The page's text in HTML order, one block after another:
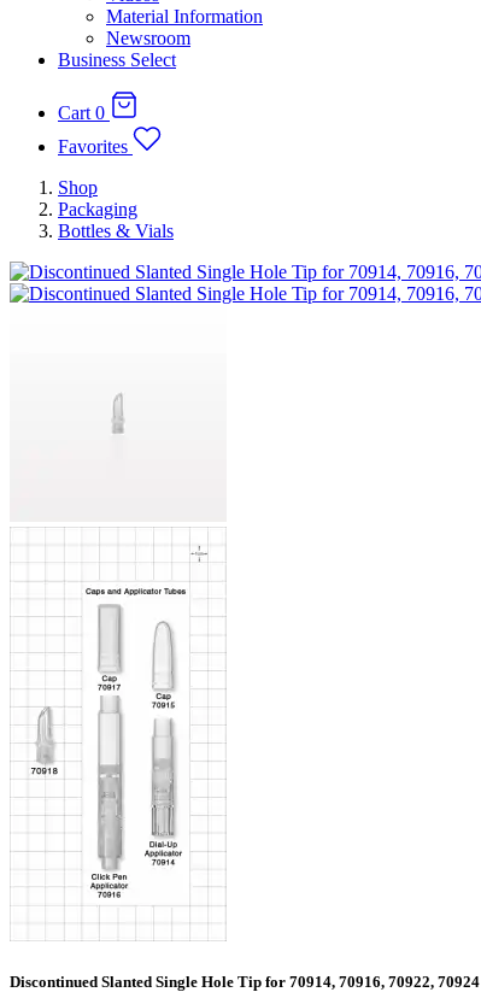
Material Information
Newsroom
Business Select
Cart 0
Favorites
Shop
Packaging
Bottles & Vials
Discontinued Slanted Single Hole Tip for 70914, 70916, 70922, 70924